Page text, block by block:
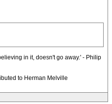
in it, doesn't go away.' - Philip
to Herman Melville